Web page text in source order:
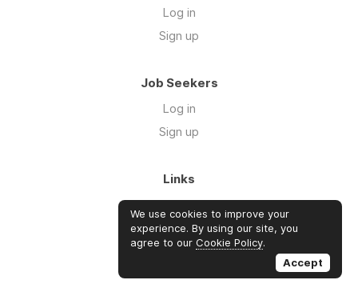
Log in
Sign up
Job Seekers
Log in
Sign up
Links
About Us
Blog
FAQs
We use cookies to improve your
experience. By using our site, you
agree to our Cookie Policy.
Accept